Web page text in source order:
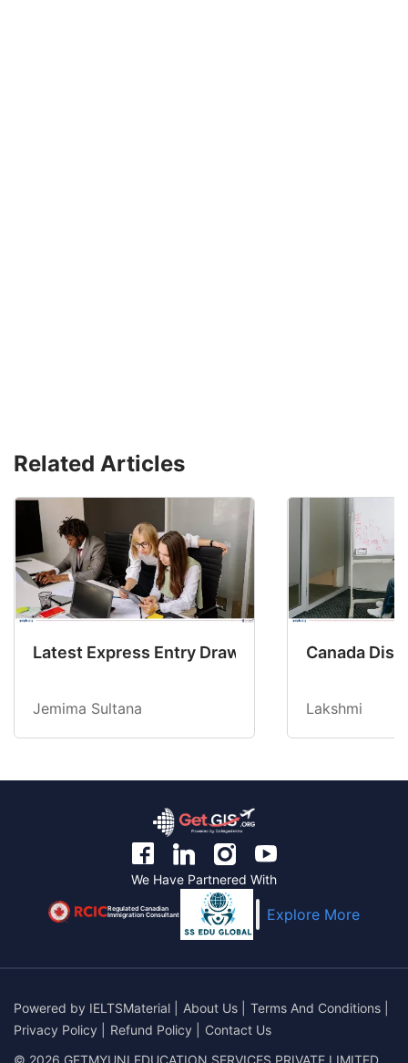
Related Articles
Latest Express Entry Draw Invites CEC
Jemima Sultana
Canada
Lakshmi
We Have Partnered With
Regulated Canadian
Immigration Consultant Explore More
Powered by IELTSMaterial About Us Terms And Conditions
Privacy Policy
Refund Policy
Contact Us
© 2026 GETMYUNI EDUCATION SERVICES PRIVATE LIMITED